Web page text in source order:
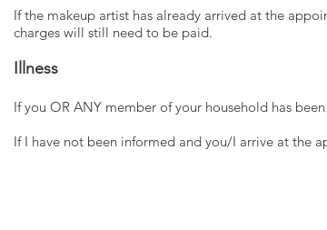
If the makeup artist has already arrived at the
charges will still need to be paid.
Illness
If you OR ANY member of your household has
If I have not been informed and you/I arrive at the